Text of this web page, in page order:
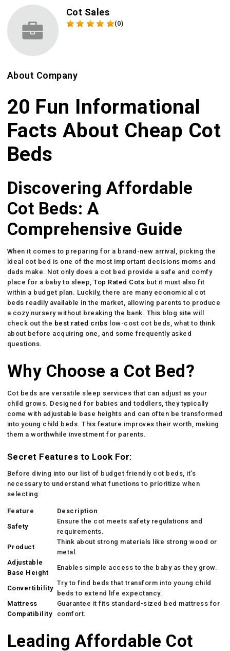
Cot Sales
(0)
About Company
20 Fun Informational
Facts About Cheap Cot
Beds
Discovering Affordable
Cot Beds: A
Comprehensive Guide
When it comes to preparing for a brand-new arrival, picking the
ideal cot bed is one of the most important decisions moms and
dads make. Not only does a cot bed provide a safe and comfy
place for a baby to sleep,Top Rated Cots but it must also fit
within a budget plan. Luckily, there are many economical cot
beds readily available in the market, allowing parents to produce
a cozy nursery without breaking the bank. This blog site will
check out the best rated cribs low-cost cot beds, what to think
about before acquiring one, and some frequently asked
questions.
Why Choose a Cot Bed?
Cot beds are versatile sleep services that can adjust as your
child grows. Designed for babies and toddlers, they typically
come with adjustable base heights and can often be transformed
into young child beds. This feature improves their worth, making
them a worthwhile investment for parents.
Secret Features to Look For:
Before diving into our list of budget friendly cot beds, it’s
necessary to understand what functions to prioritize when
selecting:
Feature
Description
Safety
Ensure the cot meets safety regulations and
requirements.
Product
Think about strong materials like strong wood or
metal.
Adjustable
Base Height
Enables simple access to the baby as they grow.
Convertibility
Try to find beds that transform into young child
beds to extend life expectancy.
Mattress
Compatibility
Guarantee it fits standard-sized bed mattress for
comfort.
Leading Affordable Cot